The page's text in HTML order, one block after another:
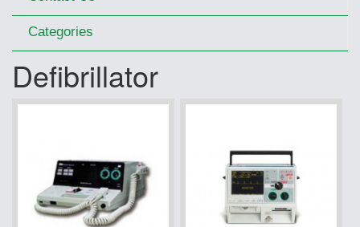
Categories
Defibrillator